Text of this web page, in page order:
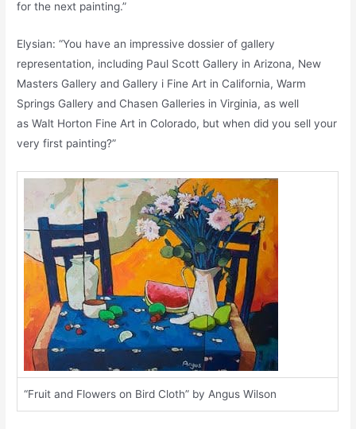
for the next painting.”
Elysian: “You have an impressive dossier of gallery
representation, including Paul Scott Gallery in Arizona, New
Masters Gallery and Gallery i Fine Art in California, Warm
Springs Gallery and Chasen Galleries in Virginia, as well
as Walt Horton Fine Art in Colorado, but when did you sell your
very first painting?”
“Fruit and Flowers on Bird Cloth” by Angus Wilson